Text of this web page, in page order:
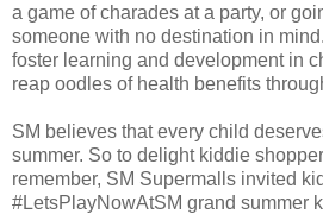
a game of charades at a party, or
someone with no destination in
foster learning and development in
reap oodles of health benefits
SM believes that every child
summer. So to delight kiddie
remember, SM Supermalls invited
#LetsPlayNowAtSM grand summer